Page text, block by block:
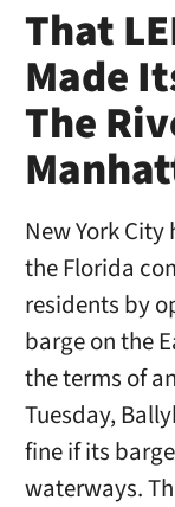
That
Made
The
New York
the Florida
residents by
barge on the
the terms of
Tuesday,
fine if its
waterways.